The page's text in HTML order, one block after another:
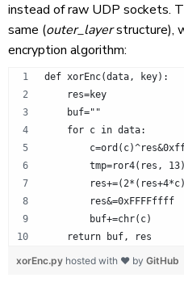
instead of raw UDP sockets.
same (outer_layerstructure),
encryption algorithm:
def xorEnc(data, key):
    res=key
    buf=""
    for c in data:
        tmp=ror4(res, 13)
        res&=0xFFFFffff
        buf+=chr(c)
    return buf, res
xorEnc.py hosted with ❤ by GitHub